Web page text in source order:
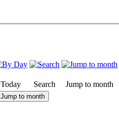
Today Search Jump to month
Jump to month